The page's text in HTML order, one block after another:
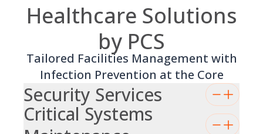
Healthcare Solutions
by PCS
Tailored Facilities Management with
Infection Prevention at the Core
Security Services
Critical Systems